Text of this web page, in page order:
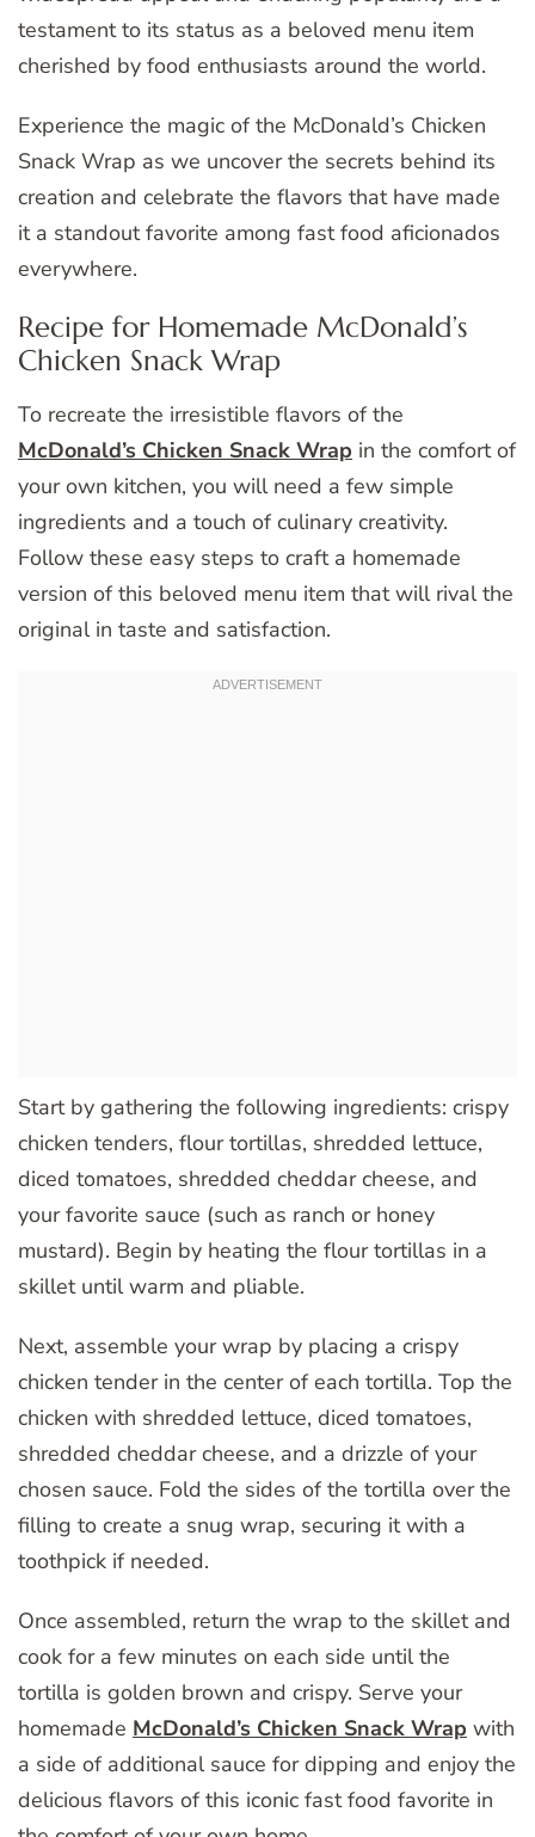
testament to its status as a beloved menu item
cherished by food enthusiasts around the world.
Experience the magic of the McDonald’s Chicken
Snack Wrap as we uncover the secrets behind its
creation and celebrate the flavors that have made
it a standout favorite among fast food aficionados
everywhere.
Recipe for Homemade McDonald’s
Chicken Snack Wrap
To recreate the irresistible flavors of the
McDonald’s Chicken Snack Wrap in the comfort of
your own kitchen, you will need a few simple
ingredients and a touch of culinary creativity.
Follow these easy steps to craft a homemade
version of this beloved menu item that will rival the
original in taste and satisfaction.
Start by gathering the following ingredients: crispy
chicken tenders, flour tortillas, shredded lettuce,
diced tomatoes, shredded cheddar cheese, and
your favorite sauce (such as ranch or honey
mustard). Begin by heating the flour tortillas in a
skillet until warm and pliable.
Next, assemble your wrap by placing a crispy
chicken tender in the center of each tortilla. Top the
chicken with shredded lettuce, diced tomatoes,
shredded cheddar cheese, and a drizzle of your
chosen sauce. Fold the sides of the tortilla over the
filling to create a snug wrap, securing it with a
toothpick if needed.
Once assembled, return the wrap to the skillet and
cook for a few minutes on each side until the
tortilla is golden brown and crispy. Serve your
homemade McDonald’s Chicken Snack Wrap with
a side of additional sauce for dipping and enjoy the
delicious flavors of this iconic fast food favorite in